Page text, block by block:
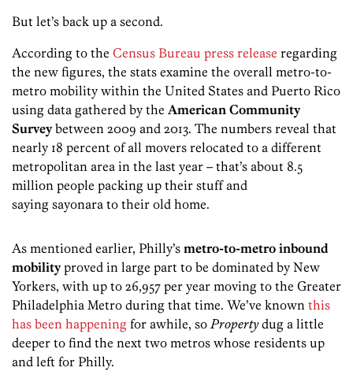
But let’s back up a second.
According to the Census Bureau press release regarding
the new figures, the stats examine the overall metro-to-
metro mobility within the United States and Puerto Rico
using data gathered by the American Community
Surveybetween 2009 and 2013. The numbers reveal that
nearly 18 percent of all movers relocated to a different
metropolitan area in the last year – that’s about 8.5
million people packing up their stuff and
saying sayonara to their old home.
As mentioned earlier, Philly’s metro-to-metro inbound
mobilityproved in large part to be dominated by New
Yorkers, with up to 26,957 per year moving to the Greater
Philadelphia Metro during that time. We’ve known this
has been happening for awhile, so Propertydug a little
deeper to find the next two metros whose residents up
and left for Philly.